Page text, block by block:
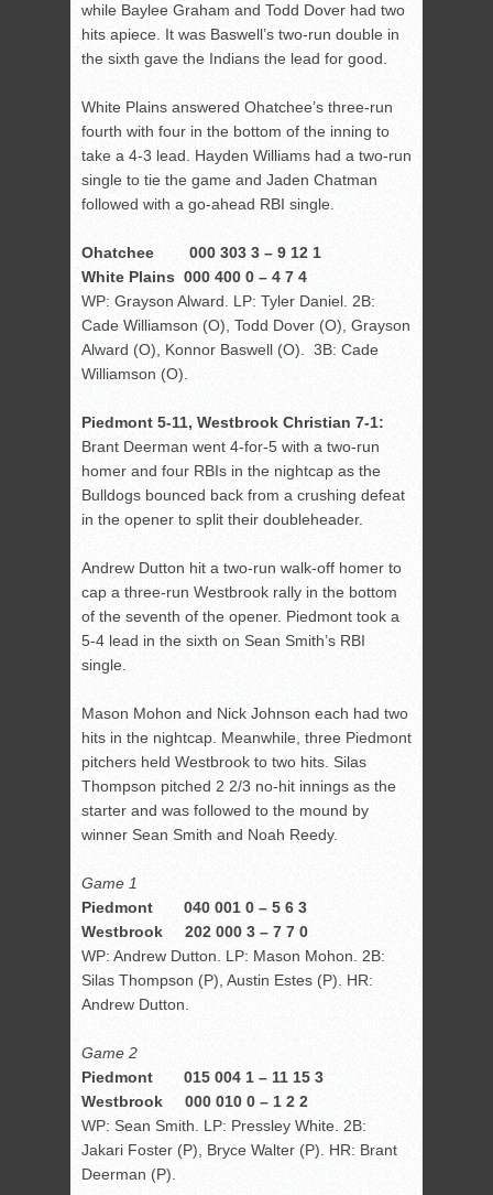
while Baylee Graham and Todd Dover had two
hits apiece. It was Baswell’s two-run double in
the sixth gave the Indians the lead for good.
White Plains answered Ohatchee’s three-run
fourth with four in the bottom of the inning to
take a 4-3 lead. Hayden Williams had a two-run
single to tie the game and Jaden Chatman
followed with a go-ahead RBI single.
Ohatchee 000 303 3 – 9 12 1
White Plains 000 400 0 – 4 7 4
WP: Grayson Alward. LP: Tyler Daniel. 2B:
Cade Williamson (O), Todd Dover (O), Grayson
Alward (O), Konnor Baswell (O). 3B: Cade
Williamson (O).
Piedmont 5-11, Westbrook Christian 7-1:
Brant Deerman went 4-for-5 with a two-run
homer and four RBIs in the nightcap as the
Bulldogs bounced back from a crushing defeat
in the opener to split their doubleheader.
Andrew Dutton hit a two-run walk-off homer to
cap a three-run Westbrook rally in the bottom
of the seventh of the opener. Piedmont took a
5-4 lead in the sixth on Sean Smith’s RBI
single.
Mason Mohon and Nick Johnson each had two
hits in the nightcap. Meanwhile, three Piedmont
pitchers held Westbrook to two hits. Silas
Thompson pitched 2 2/3 no-hit innings as the
starter and was followed to the mound by
winner Sean Smith and Noah Reedy.
Game 1
Piedmont 040 001 0 – 5 6 3
Westbrook 202 000 3 – 7 7 0
WP: Andrew Dutton. LP: Mason Mohon. 2B:
Silas Thompson (P), Austin Estes (P). HR:
Andrew Dutton.
Game 2
Piedmont 015 004 1 – 11 15 3
Westbrook 000 010 0 – 1 2 2
WP: Sean Smith. LP: Pressley White. 2B:
Jakari Foster (P), Bryce Walter (P). HR: Brant
Deerman (P).